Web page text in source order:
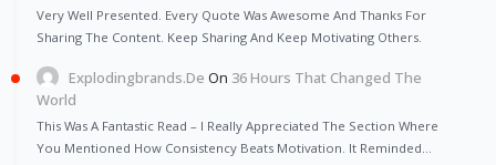
Very Well Presented. Every Quote Was Awesome And Thanks For
Sharing The Content. Keep Sharing And Keep Motivating Others.
Explodingbrands.de On 36 Hours That Changed The
World
This Was A Fantastic Read – I Really Appreciated The Section Where
You Mentioned How Consistency Beats Motivation. It Reminded…